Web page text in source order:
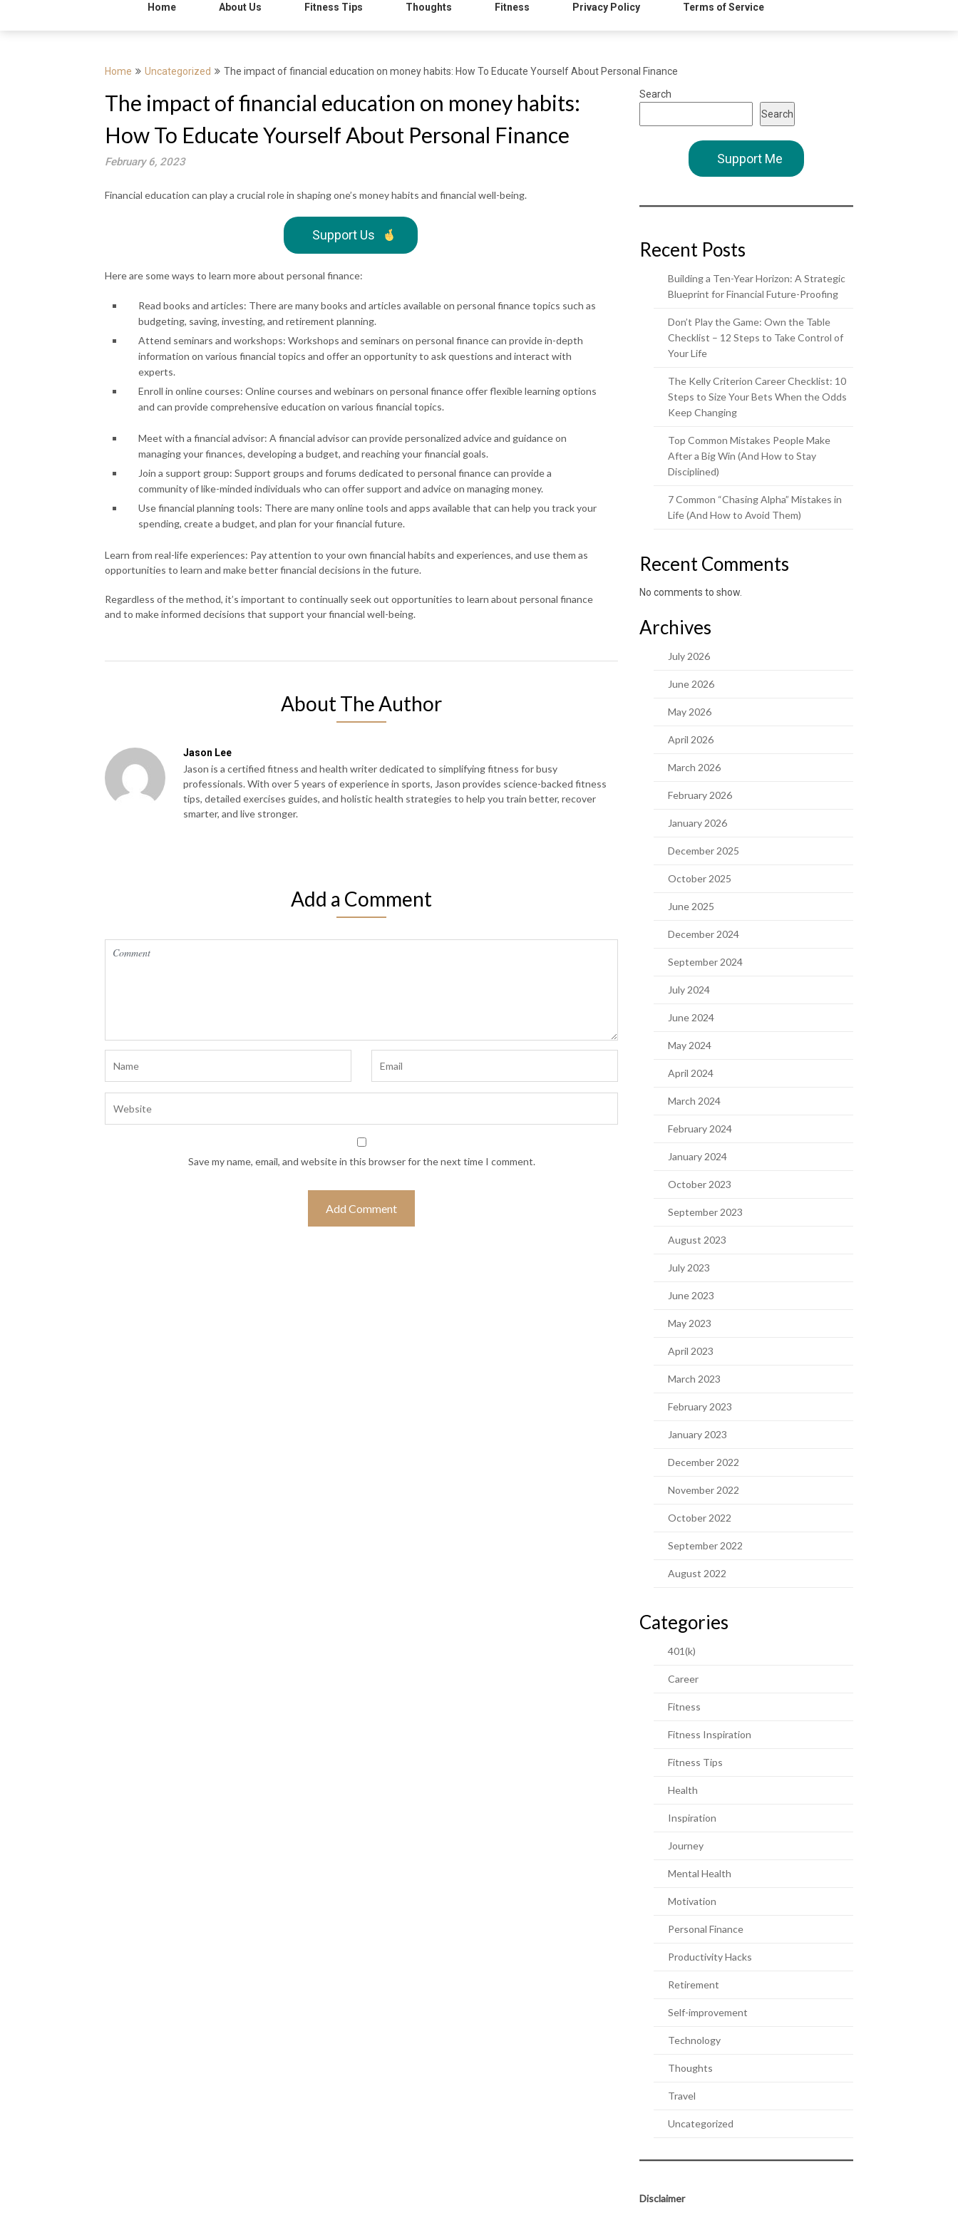
Home About Us Fitness Tips Thoughts Fitness Privacy Policy Terms of Service
Home Uncategorized The impact of financial education on money habits: How To Educate Yourself About Personal Finance
The impact of financial education on money habits:
How To Educate Yourself About Personal Finance
February 6, 2023
Financial education can play a crucial role in shaping one’s money habits and financial well-being.
Support Us
Here are some ways to learn more about personal finance:
Read books and articles: There are many books and articles available on personal finance topics such as
budgeting, saving, investing, and retirement planning.
Attend seminars and workshops: Workshops and seminars on personal finance can provide in-depth
information on various financial topics and offer an opportunity to ask questions and interact with
experts.
Enroll in online courses: Online courses and webinars on personal finance offer flexible learning options
and can provide comprehensive education on various financial topics.
Meet with a financial advisor: A financial advisor can provide personalized advice and guidance on
managing your finances, developing a budget, and reaching your financial goals.
Join a support group: Support groups and forums dedicated to personal finance can provide a
community of like-minded individuals who can offer support and advice on managing money.
Use financial planning tools: There are many online tools and apps available that can help you track your
spending, create a budget, and plan for your financial future.
Learn from real-life experiences: Pay attention to your own financial habits and experiences, and use them as
opportunities to learn and make better financial decisions in the future.
Regardless of the method, it’s important to continually seek out opportunities to learn about personal finance
and to make informed decisions that support your financial well-being.
About The Author
Jason Lee
Jason is a certified fitness and health writer dedicated to simplifying fitness for busy
professionals. With over 5 years of experience in sports, Jason provides science-backed fitness
tips, detailed exercises guides, and holistic health strategies to help you train better, recover
smarter, and live stronger.
Add a Comment
Save my name, email, and website in this browser for the next time I comment.
Search
Search
Support Me
Recent Posts
Building a Ten-Year Horizon: A Strategic
Blueprint for Financial Future-Proofing
Don’t Play the Game: Own the Table
Checklist – 12 Steps to Take Control of
Your Life
The Kelly Criterion Career Checklist: 10
Steps to Size Your Bets When the Odds
Keep Changing
Top Common Mistakes People Make
After a Big Win (And How to Stay
Disciplined)
7 Common “Chasing Alpha” Mistakes in
Life (And How to Avoid Them)
Recent Comments
No comments to show.
Archives
July 2026
June 2026
May 2026
April 2026
March 2026
February 2026
January 2026
December 2025
October 2025
June 2025
December 2024
September 2024
July 2024
June 2024
May 2024
April 2024
March 2024
February 2024
January 2024
October 2023
September 2023
August 2023
July 2023
June 2023
May 2023
April 2023
March 2023
February 2023
January 2023
December 2022
November 2022
October 2022
September 2022
August 2022
Categories
401(k)
Career
Fitness
Fitness Inspiration
Fitness Tips
Health
Inspiration
Journey
Mental Health
Motivation
Personal Finance
Productivity Hacks
Retirement
Self-improvement
Technology
Thoughts
Travel
Uncategorized
Disclaimer